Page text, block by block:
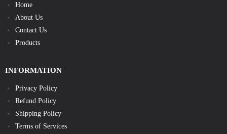
Home
About Us
Contact Us
Products
INFORMATION
Privacy Policy
Refund Policy
Shipping Policy
Terms of Services